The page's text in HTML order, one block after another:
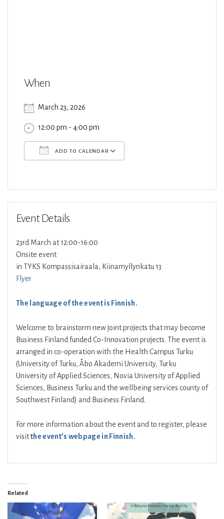
When
March 23, 2026
12:00 pm - 4:00 pm
ADD TO CALENDAR
Event Details
23rd March at 12:00-16:00
Onsite event
in TYKS Kompassisairaala, Kiinamyllynkatu 13
Flyer
The language of the event is Finnish.
Welcome to brainstorm new joint projects that may become
Business Finland funded Co-Innovation projects. The event is
arranged in co-operation with the Health Campus Turku
(University of Turku, Åbo Akademi University, Turku
University of Applied Sciences, Novia University of Applied
Sciences, Business Turku and the wellbeing services county of
Southwest Finland) and Business Finland.
For more information about the event and to register, please
visitthe event’s webpage in Finnish.
Related